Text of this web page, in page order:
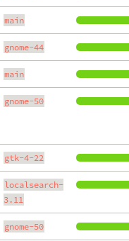
main
gnome-44
main
gnome-50
gtk-4-22
localsearch-
3.11
gnome-50